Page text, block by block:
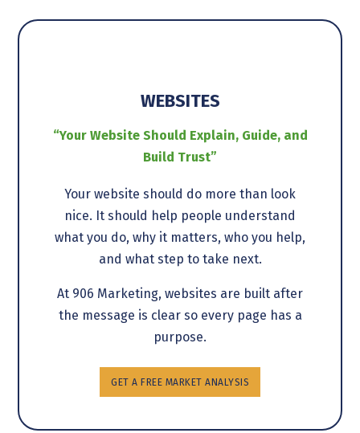
WEBSITES
“Your Website Should Explain, Guide, and
Build Trust”
Your website should do more than look
nice. It should help people understand
what you do, why it matters, who you help,
and what step to take next.
At 906 Marketing, websites are built after
the message is clear so every page has a
purpose.
GET A FREE MARKET ANALYSIS